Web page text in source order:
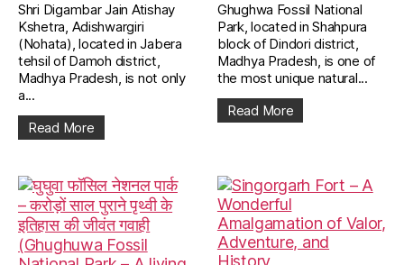
Shri Digambar Jain Atishay
Kshetra, Adishwargiri
(Nohata), located in Jabera
tehsil of Damoh district,
Madhya Pradesh, is not only
a...
Read More
Ghughwa Fossil National
Park, located in Shahpura
block of Dindori district,
Madhya Pradesh, is one of
the most unique natural...
Read More